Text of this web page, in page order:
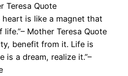
Teresa Quote
is like a magnet that
Mother Teresa Quote
benefit from it. Life is
is a dream, realize it.”–